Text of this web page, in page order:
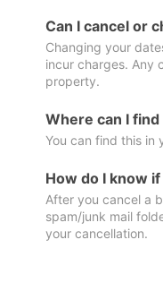
Can I cancel or
Changing your
incur charges. Any
property.
Where can I
You can find this in
How do I know
After you cancel a
spam/junk mail
your cancellation.